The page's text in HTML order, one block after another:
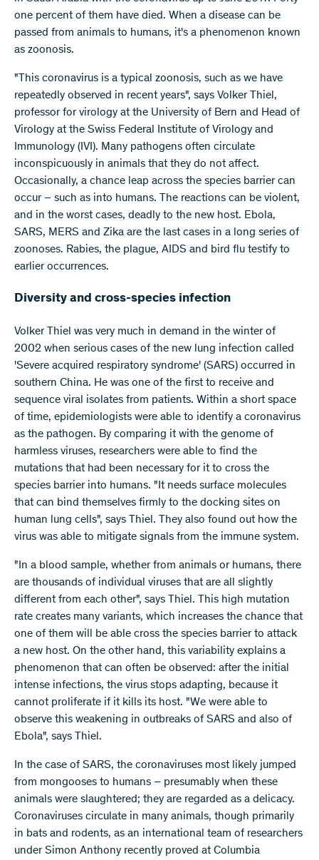
one percent of them have died. When a disease can be
passed from animals to humans, it's a phenomenon known
as zoonosis.
"This coronavirus is a typical zoonosis, such as we have
repeatedly observed in recent years", says Volker Thiel,
professor for virology at the University of Bern and Head of
Virology at the Swiss Federal Institute of Virology and
Immunology (IVI). Many pathogens often circulate
inconspicuously in animals that they do not affect.
Occasionally, a chance leap across the species barrier can
occur – such as into humans. The reactions can be violent,
and in the worst cases, deadly to the new host. Ebola,
SARS, MERS and Zika are the last cases in a long series of
zoonoses. Rabies, the plague, AIDS and bird flu testify to
earlier occurrences.
Diversity and cross-species infection
Volker Thiel was very much in demand in the winter of
2002 when serious cases of the new lung infection called
'Severe acquired respiratory syndrome' (SARS) occurred in
southern China. He was one of the first to receive and
sequence viral isolates from patients. Within a short space
of time, epidemiologists were able to identify a coronavirus
as the pathogen. By comparing it with the genome of
harmless viruses, researchers were able to find the
mutations that had been necessary for it to cross the
species barrier into humans. "It needs surface molecules
that can bind themselves firmly to the docking sites on
human lung cells", says Thiel. They also found out how the
virus was able to mitigate signals from the immune system.
"In a blood sample, whether from animals or humans, there
are thousands of individual viruses that are all slightly
different from each other", says Thiel. This high mutation
rate creates many variants, which increases the chance that
one of them will be able cross the species barrier to attack
a new host. On the other hand, this variability explains a
phenomenon that can often be observed: after the initial
intense infections, the virus stops adapting, because it
cannot proliferate if it kills its host. "We were able to
observe this weakening in outbreaks of SARS and also of
Ebola", says Thiel.
In the case of SARS, the coronaviruses most likely jumped
from mongooses to humans – presumably when these
animals were slaughtered; they are regarded as a delicacy.
Coronaviruses circulate in many animals, though primarily
in bats and rodents, as an international team of researchers
under Simon Anthony recently proved at Columbia